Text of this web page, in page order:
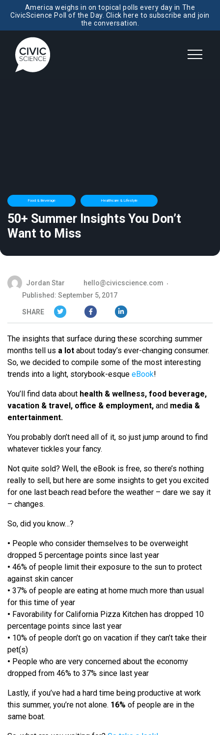
America weighs in on topical polls every day in The
CivicScience Poll of the Day. Click here to subscribe and join
the conversation.
Food & Beverage Healthcare & Lifestyle
50+ Summer Insights You Don’t
Want to Miss
Jordan Star
hello@civicscience.com
Published: September 5, 2017
SHARE
The insights that surface during these scorching summer
months tell us a lot about today’s ever-changing consumer.
So, we decided to compile some of the most interesting
trends into a light, storybook-esque eBook!
You’ll find data about health & wellness, food beverage,
vacation & travel, office & employment, and media &
entertainment.
You probably don’t need all of it, so just jump around to find
whatever tickles your fancy.
Not quite sold? Well, the eBook is free, so there’s nothing
really to sell, but here are some insights to get you excited
for one last beach read before the weather – dare we say it
– changes.
So, did you know…?
• People who consider themselves to be overweight
dropped 5 percentage points since last year
• 46% of people limit their exposure to the sun to protect
against skin cancer
• 37% of people are eating at home much more than usual
for this time of year
• Favorability for California Pizza Kitchen has dropped 10
percentage points since last year
• 10% of people don’t go on vacation if they can’t take their
pet(s)
• People who are very concerned about the economy
dropped from 46% to 37% since last year
Lastly, if you’ve had a hard time being productive at work
this summer, you’re not alone. 16% of people are in the
same boat.